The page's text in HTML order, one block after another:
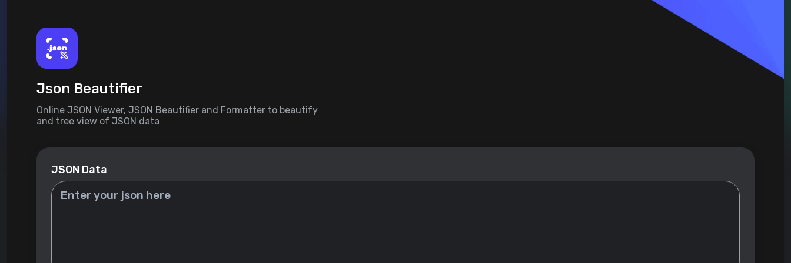
Json Beautifier
Online JSON Viewer, JSON Beautifier and Formatter to beautify
and tree view of JSON data
JSON Data